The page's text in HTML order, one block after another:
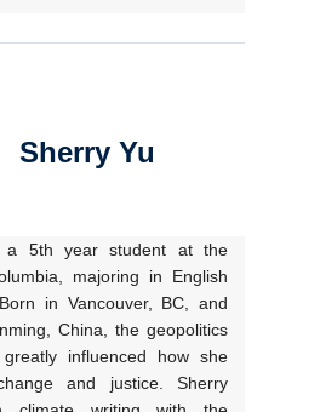
Sherry Yu
a 5th year student at the
majoring in English
in Vancouver, BC, and
China, the geopolitics
influenced how she
and justice. Sherry